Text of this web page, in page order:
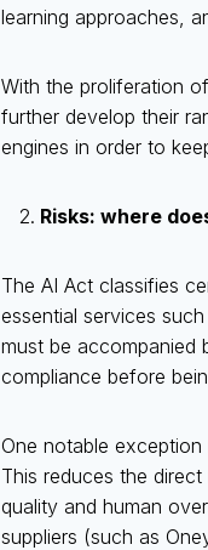
learning approaches,
With the proliferation
further develop their
engines in order to
Risks: where
The AI Act classifies
essential services
must be accompanied
compliance before
One notable exception
This reduces the
quality and human
suppliers (such as